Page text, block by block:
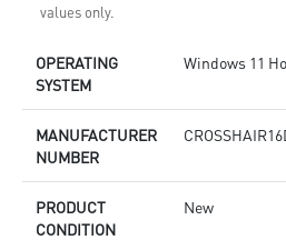
values only.
OPERATING
SYSTEM
Windows 11
MANUFACTURER
NUMBER
PRODUCT
CONDITION
New